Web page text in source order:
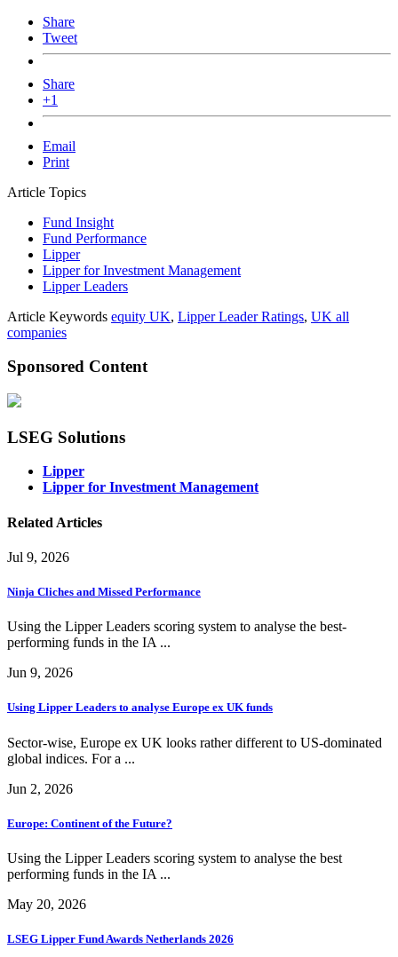
Share
Tweet
Share
+1
Email
Print
Article Topics
Fund Insight
Fund Performance
Lipper
Lipper for Investment Management
Lipper Leaders
Article Keywords equity UK, Lipper Leader Ratings, UK all
companies
Sponsored Content
LSEG Solutions
Lipper
Lipper for Investment Management
Related Articles
Jul 9, 2026
Ninja Cliches and Missed Performance
Using the Lipper Leaders scoring system to analyse the best-
performing funds in the IA ...
Jun 9, 2026
Using Lipper Leaders to analyse Europe ex UK funds
Sector-wise, Europe ex UK looks rather different to US-dominated
global indices. For a ...
Jun 2, 2026
Europe: Continent of the Future?
Using the Lipper Leaders scoring system to analyse the best
performing funds in the IA ...
May 20, 2026
LSEG Lipper Fund Awards Netherlands 2026